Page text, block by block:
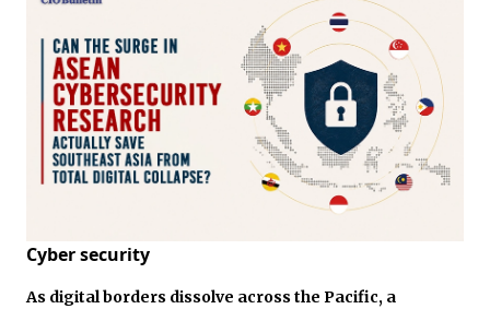
Cyber security
As digital borders dissolve across the Pacific, a